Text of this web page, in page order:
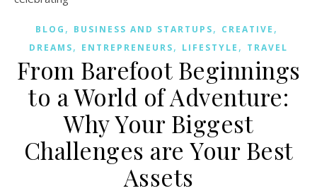
BLOG , BUSINESS AND STARTUPS, CREATIVE ,
DREAMS, ENTREPRENEURS, LIFESTYLE , TRAVEL
From Barefoot Beginnings
to a World of Adventure:
Why Your Biggest
Challenges are Your Best
Assets